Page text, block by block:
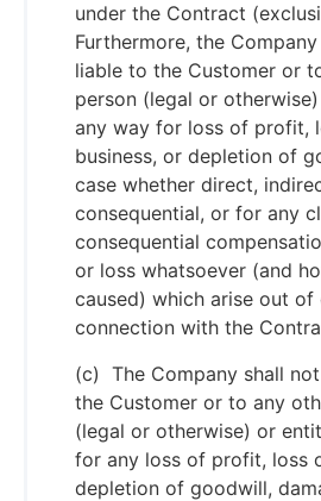
under the Contract
Furthermore, the
liable to the Customer or
person (legal or
any way for loss of profit,
business, or depletion of
case whether direct,
consequential, or for any
consequential
or loss whatsoever (and
caused) which arise out of
connection with the
(c) The Company shall
the Customer or to any
(legal or otherwise) or
for any loss of profit, loss
depletion of goodwill,